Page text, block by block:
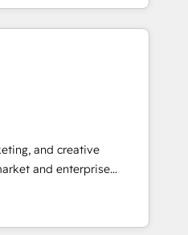
data migration - HubSpot
marketing, advertising,
experiences. With our
do mentality, we
us your
driven team of 100+
and creative
and enterprise
turn HubSpot into a